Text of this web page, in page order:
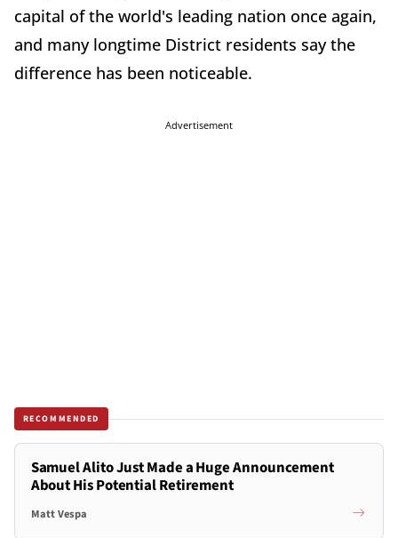
capital of the world's leading nation once again,
and many longtime District residents say the
difference has been noticeable.
Advertisement
RECOMMENDED
Samuel Alito Just Made a Huge Announcement
About His Potential Retirement
Matt Vespa